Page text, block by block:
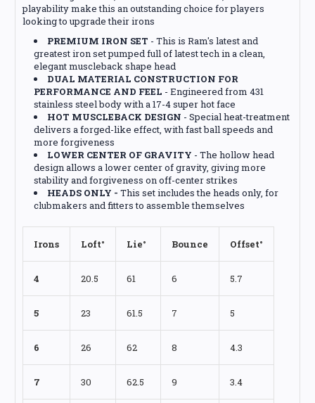
playability make this an outstanding choice for players
looking to upgrade their irons
PREMIUM IRON SET - This is Ram's latest and
greatest iron set pumped full of latest tech in a clean,
elegant muscleback shape head
DUAL MATERIAL CONSTRUCTION FOR
PERFORMANCE AND FEEL - Engineered from 431
stainless steel body with a 17-4 super hot face
HOT MUSCLEBACK DESIGN - Special heat-treatment
delivers a forged-like effect, with fast ball speeds and
more forgiveness
LOWER CENTER OF GRAVITY - The hollow head
design allows a lower center of gravity, giving more
stability and forgiveness on off-center strikes
HEADS ONLY -This set includes the heads only, for
clubmakers and fitters to assemble themselves
Irons Loft° Lie° Bounce Offset°
4 20.5 61 6 5.7
5 23 61.5 7 5
6 26 62 8 4.3
7 30 62.5 9 3.4